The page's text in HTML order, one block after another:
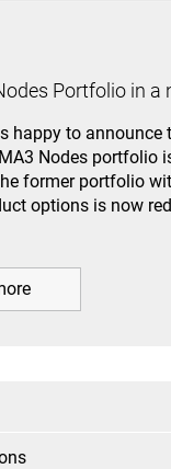
Portfolio in a
happy to announce
Nodes portfolio
former portfolio
options is now